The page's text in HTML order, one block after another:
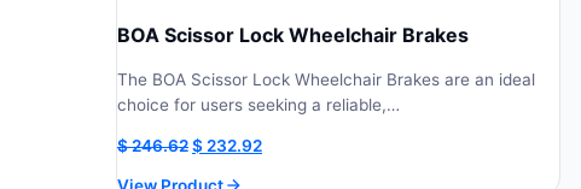
BOA Scissor Lock Wheelchair Brakes
The BOA Scissor Lock Wheelchair Brakes are an ideal
choice for users seeking a reliable,…
$246.62Original
$ 232.92Current
View Product